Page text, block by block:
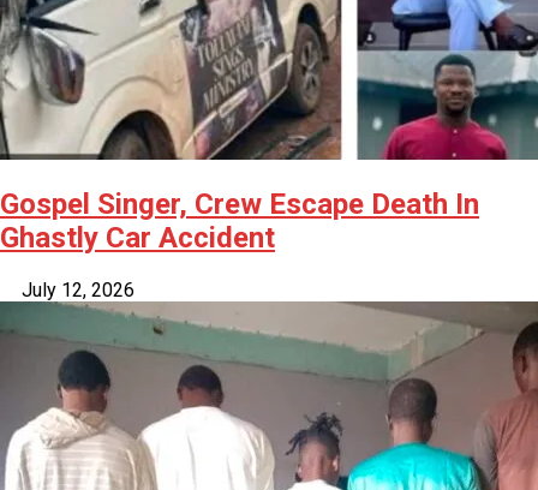
Gospel Singer, Crew Escape Death In
Ghastly Car Accident
July 12, 2026